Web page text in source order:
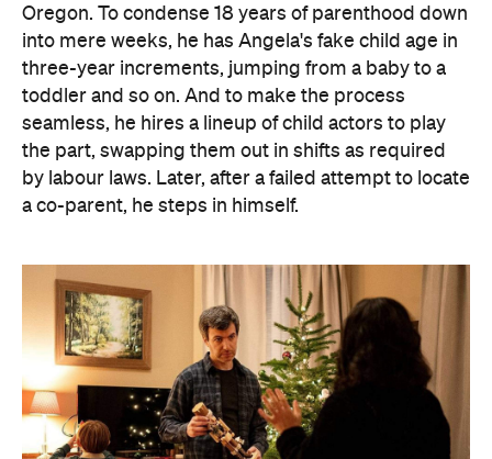
Oregon. To condense 18 years of parenthood down
into mere weeks, he has Angela's fake child age in
three-year increments, jumping from a baby to a
toddler and so on. And to make the process
seamless, he hires a lineup of child actors to play
the part, swapping them out in shifts as required
by labour laws. Later, after a failed attempt to locate
a co-parent, he steps in himself.